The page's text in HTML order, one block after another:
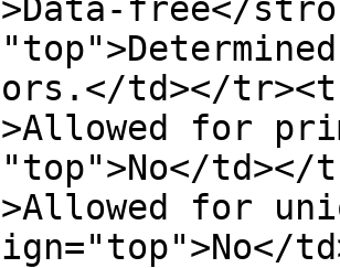
free</
td></
for
for